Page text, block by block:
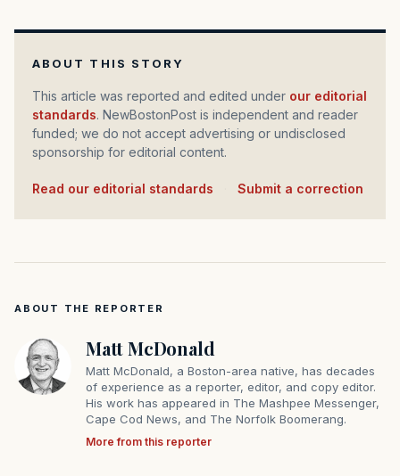
ABOUT THIS STORY
This article was reported and edited under our editorial
standards. NewBostonPost is independent and reader
funded; we do not accept advertising or undisclosed
sponsorship for editorial content.
Read our editorial standards Submit a correction
ABOUT THE REPORTER
Matt McDonald
Matt McDonald, a Boston-area native, has decades
of experience as a reporter, editor, and copy editor.
His work has appeared in The Mashpee Messenger,
Cape Cod News, and The Norfolk Boomerang.
More from this reporter